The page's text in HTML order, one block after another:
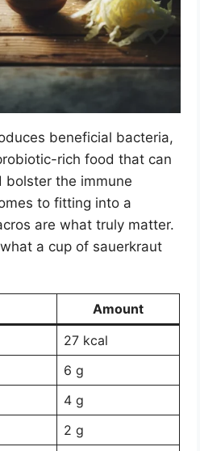
beneficial bacteria,
rich food that can
bolster the immune
to fitting into a
are what truly matter.
a cup of sauerkraut
Amount
27 kcal
6 g
4 g
2 g